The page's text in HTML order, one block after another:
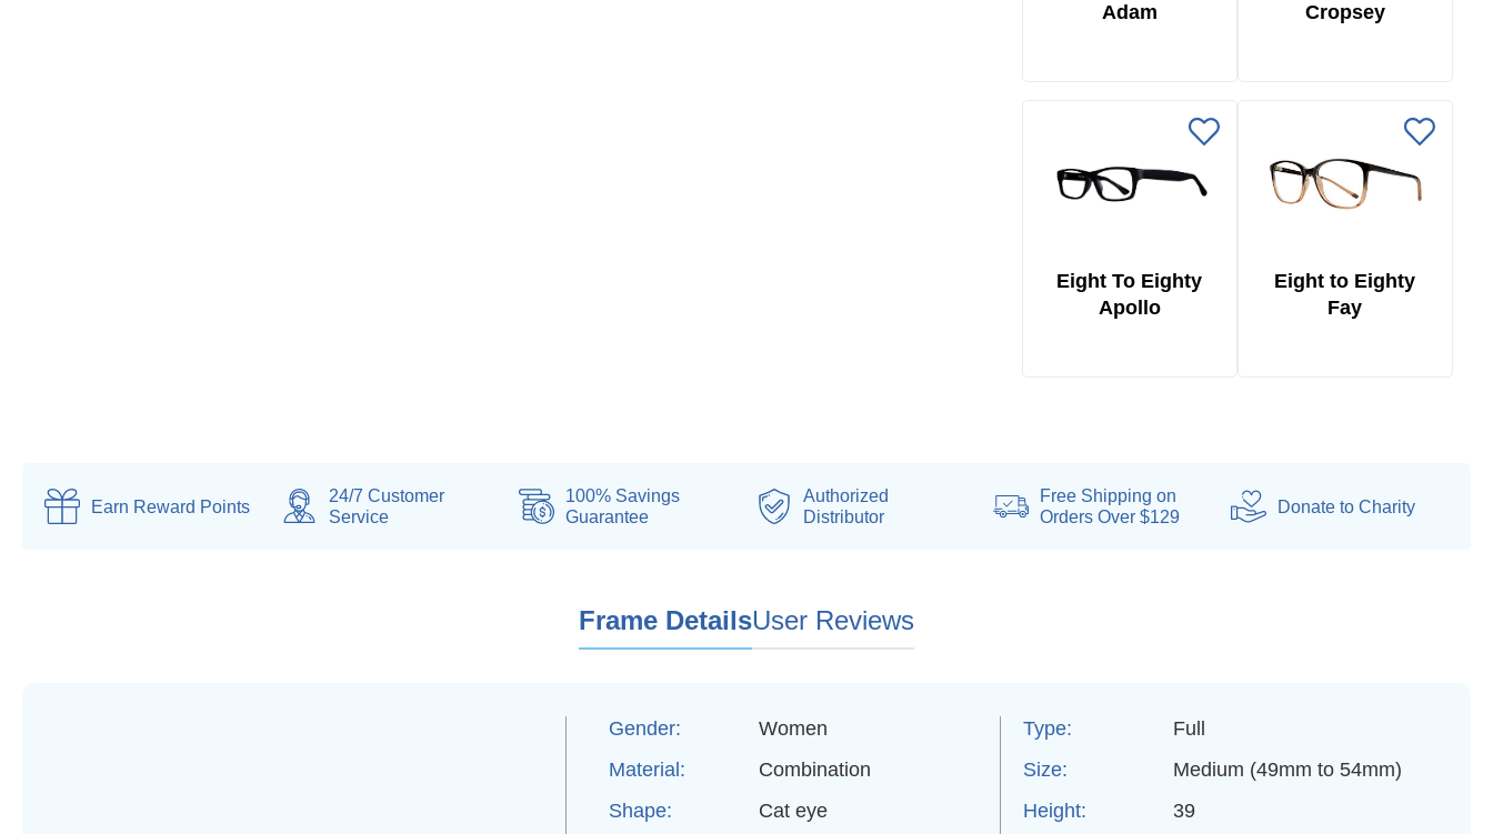
Adam
Cropsey
Eight To Eighty
Apollo
Eight to Eighty
Fay
Earn Reward Points
24/7 Customer
Service
100% Savings
Guarantee
Authorized
Distributor
Free Shipping on
Orders Over $129
Donateto Charity
Frame DetailsUser Reviews
Gender: Women Type:
Full
Material:
Combination Size:
Medium (49mm to 54mm)
Shape:
Cat eye Height:
39